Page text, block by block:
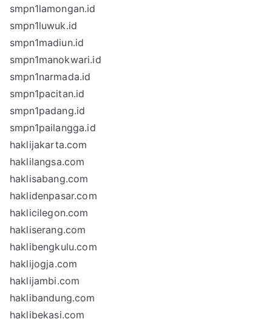
smpn1lamongan.id
smpn1luwuk.id
smpn1madiun.id
smpn1manokwari.id
smpn1narmada.id
smpn1pacitan.id
smpn1padang.id
smpn1pailangga.id
haklijakarta.com
haklilangsa.com
haklisabang.com
haklidenpasar.com
haklicilegon.com
hakliserang.com
haklibengkulu.com
haklijogja.com
haklijambi.com
haklibandung.com
haklibekasi.com